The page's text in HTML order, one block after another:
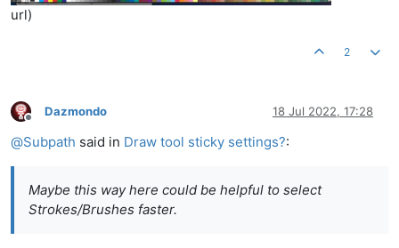
url)
2
Offline
Dazmondo 18 Jul 2022, 17:28
@Subpath said in Draw tool sticky settings?:
Maybe this way here could be helpful to select
Strokes/Brushes faster.